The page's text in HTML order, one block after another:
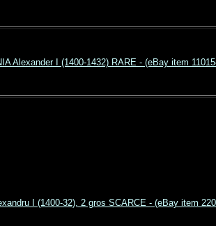
Alexander I (1400-1432) RARE - (eBay item
I (1400-32), 2 gros SCARCE - (eBay item